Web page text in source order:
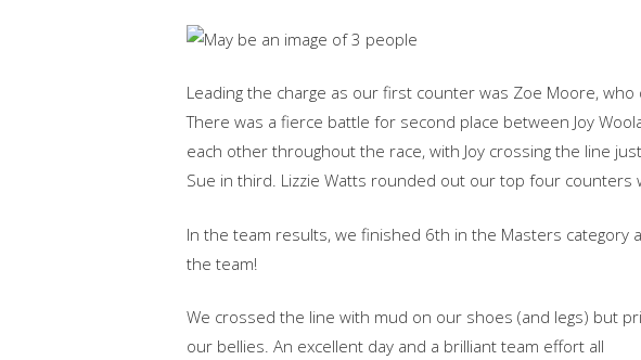
‭Leading‬‭ the‬‭ charge‬‭ as‬‭ our‬‭ first‬‭ counter‬‭ was‬‭ Zoe‬‭ Moore,‬‭
There‬‭ was‬‭ a‬‭ fierce‬‭ battle‬‭ for‬‭ second‬‭ place‬‭ between‬ Joy‬‭
each‬‭ other‬‭ throughout‬‭ the‬‭ race,‬ with‬‭ Joy‬‭ crossing‬‭ the‬‭ line‬‭
Sue‬‭ in‬‭ third.‬ Lizzie‬‭ Watts‬‭ rounded‬‭ out‬‭ our‬‭ top‬‭ four‬‭
‭In‬‭ the‬‭ team‬‭ results,‬‭ we‬‭ finished‬‭ 6th‬‭ in‬‭ the‬‭ Masters‬‭ category‬‭
the‬‭ team!‬
‭We‬‭ crossed‬‭ the‬‭ line‬‭ with‬‭ mud‬‭ on‬‭ our‬‭ shoes‬‭ (and‬‭ legs)‬‭ but‬‭
our‬‭ bellies.‬‭ An‬‭ excellent‬‭ day‬‭ and‬‭ a‬‭ brilliant‬‭ team‬‭ effort‬‭ all‬